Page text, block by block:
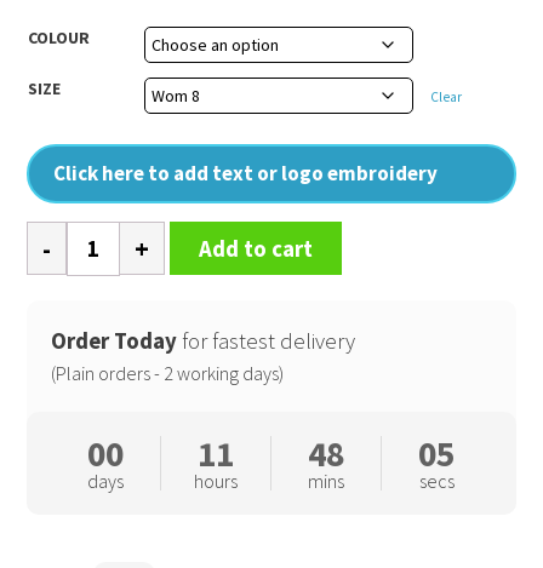
COLOUR
SIZE Clear
Click here to add text or logo embroidery
Women's
supreme
long
sleeve
quantity
Add to cart
Order Today for fastest delivery
(Plain orders - 2 working days)
00
days
11
hours
48
mins
04
secs